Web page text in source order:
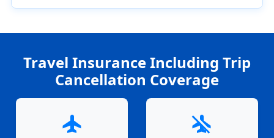
Travel Insurance Including Trip
Cancellation Coverage
flight airplanemode_inactive